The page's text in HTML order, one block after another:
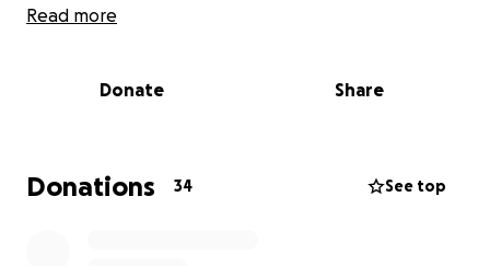
Ott’s arrangements, as well as travel expenses for
and honor his father, but the unexpected travel
to get his vehicle back home from Colorado.
Thank you for your kindness, generosity, and
Read more
Donate Share
Donations 34 See top